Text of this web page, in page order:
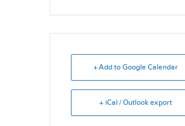
+ Add to Google Calendar
+ iCal / Outlook export